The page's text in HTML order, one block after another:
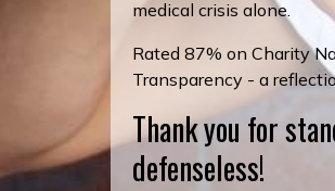
medical crisis alone.
Rated 87% on Charity
Transparency - a
Thank you for
defenseless!